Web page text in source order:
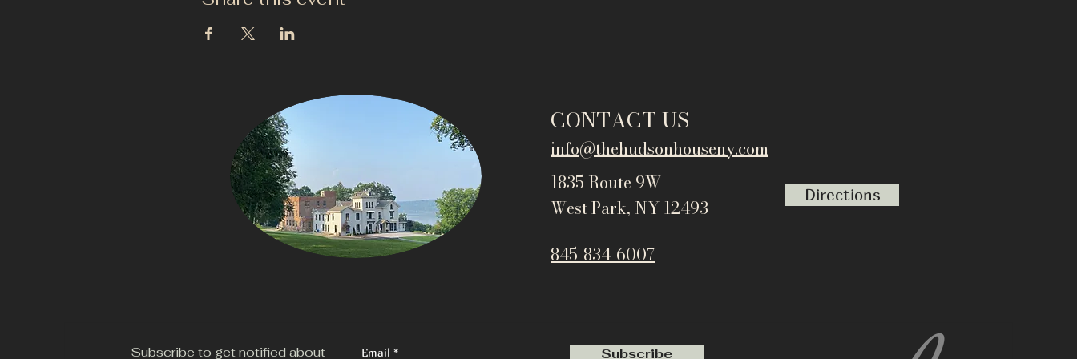
CONTACT US
info@thehudsonhouseny.com
1835 Route 9W
West Park, NY 12493
Directions
845-834-6007
Subscribe to get notified about Email Subscribe